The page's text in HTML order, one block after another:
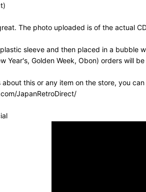
The photo uploaded is of the actual
sleeve and then placed in a bubble
Year's, Golden Week, Obon) orders will
this or any item on the store, you
JapanRetroDirect/